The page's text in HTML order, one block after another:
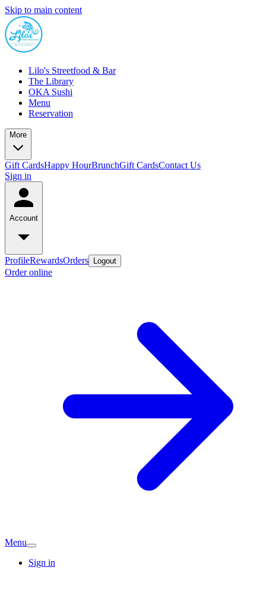
Skip to main content
Lilo's Streetfood & Bar
The Library
OKA Sushi
Menu
Reservation
More
Gift CardsHappy HourBrunchGift CardsContact Us
Sign in
Account
ProfileRewardsOrders Logout
Order online
Menu
Sign in